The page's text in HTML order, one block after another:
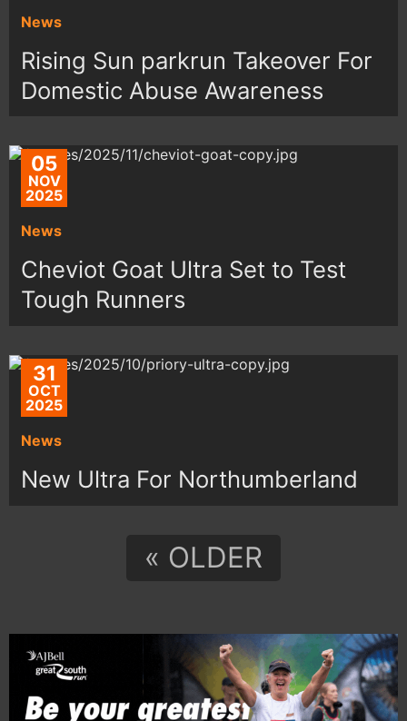
News
Rising Sun parkrun Takeover For
Domestic Abuse Awareness
05
NOV
2025
News
Cheviot Goat Ultra Set to Test
Tough Runners
31
OCT
2025
News
New Ultra For Northumberland
« OLDER